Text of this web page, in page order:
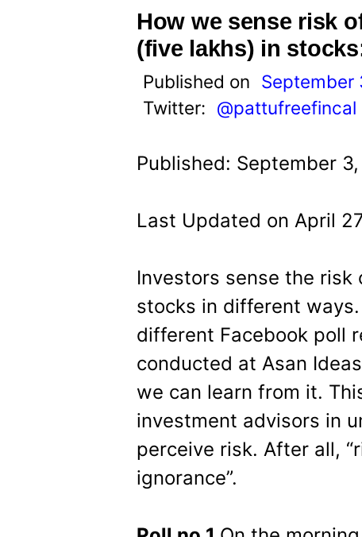
How we sense risk
(five lakhs) in
Published on September
Twitter: @pattufreefincal
Published: September
Last Updated on April
Investors sense the
stocks in different
different Facebook poll
conducted at Asan
we can learn from it.
investment advisors in
perceive risk. After all,
ignorance”.